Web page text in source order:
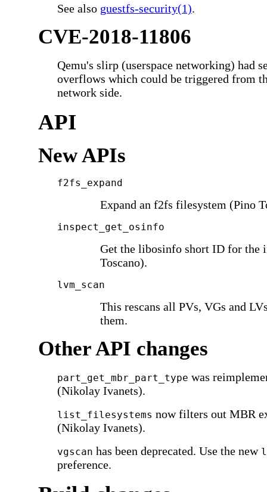
See also guestfs-security(1).
CVE-2018-11806
Qemu's slirp (userspace networking) had
overflows which could be triggered from
network side.
API
New APIs
f2fs_expand
Expand an f2fs filesystem (Pino
inspect_get_osinfo
Get the libosinfo short ID for the
Toscano).
lvm_scan
This rescans all PVs, VGs and
them.
Other API changes
part_get_mbr_part_type was
(Nikolay Ivanets).
list_filesystems now filters out MBR
(Nikolay Ivanets).
vgscan has been deprecated. Use the new
preference.